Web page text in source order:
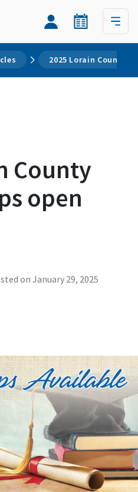
2025 Lorain County
County
open
on January 29, 2025